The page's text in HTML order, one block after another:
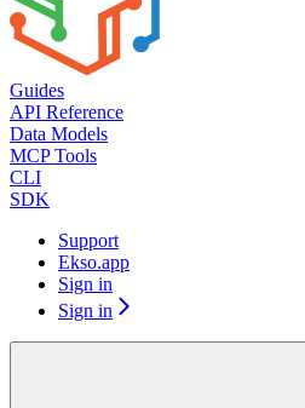
Guides
API Reference
Data Models
MCP Tools
CLI
SDK
Support
Ekso.app
Sign in
Sign in